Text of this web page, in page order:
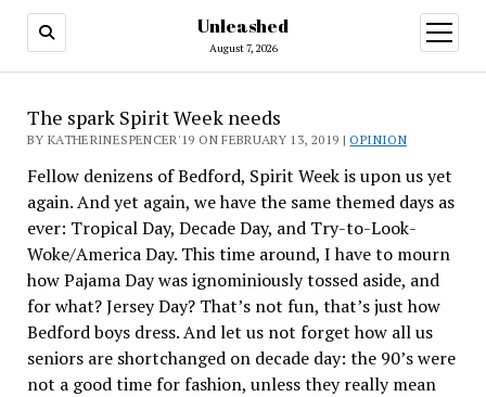
Unleashed
August 7, 2026
open
menu
The spark Spirit Week needs
BY KATHERINESPENCER'19 ON FEBRUARY 13, 2019 |OPINION
Fellow denizens of Bedford, Spirit Week is upon us yet
again. And yet again, we have the same themed days as
ever: Tropical Day, Decade Day, and Try-to-Look-
Woke/America Day. This time around, I have to mourn
how Pajama Day was ignominiously tossed aside, and
for what? Jersey Day? That’s not fun, that’s just how
Bedford boys dress. And let us not forget how all us
seniors are shortchanged on decade day: the 90’s were
not a good time for fashion, unless they really mean